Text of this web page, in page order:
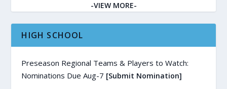
-VIEW MORE-
HIGH SCHOOL
Preseason Regional Teams & Players to Watch:
Nominations Due Aug-7 [Submit Nomination]